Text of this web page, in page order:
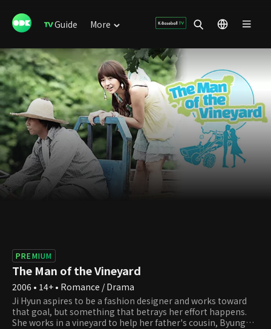
Guide More
PREMIUM
The Man of the Vineyard
2006 • 14+ • Romance / Drama
Ji Hyun aspires to be a fashion designer and works toward
that goal, but something that betrays her effort happens.
She works in a vineyard to help her father's cousin, Byung